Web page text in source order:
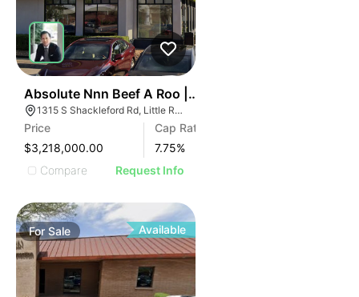
Absolute Nnn Beef A Roo | 1315 S Shackleford Rd
1315 S Shackleford Rd, Little Rock, AR 72211
Price
$3,218,000.00
Cap Rate
7.75%
Compare
Request Info
ForSale Available